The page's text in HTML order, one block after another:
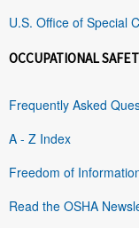
U.S. Office of Special
OCCUPATIONAL
Frequently Asked
A - Z Index
Freedom of
Read the OSHA